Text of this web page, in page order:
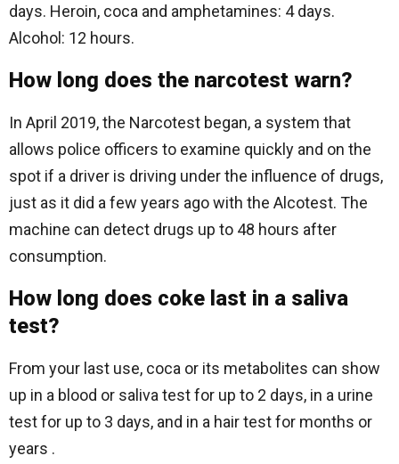
days. Heroin, coca and amphetamines: 4 days.
Alcohol: 12 hours.
How long does the narcotest warn?
In April 2019, the Narcotest began, a system that
allows police officers to examine quickly and on the
spot if a driver is driving under the influence of drugs,
just as it did a few years ago with the Alcotest. The
machine can detect drugs up to 48 hours after
consumption.
How long does coke last in a saliva
test?
From your last use, coca or its metabolites can show
up in a blood or saliva test for up to 2 days, in a urine
test for up to 3 days, and in a hair test for months or
years .